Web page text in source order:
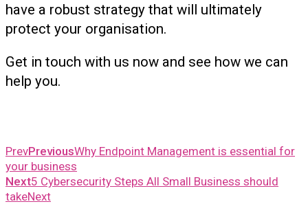
have a robust strategy that will ultimately
protect your organisation.
Get in touch with us now and see how we can
help you.
PrevPreviousWhy Endpoint Management is essential for
your business
Next5 Cybersecurity Steps All Small Business should
takeNext